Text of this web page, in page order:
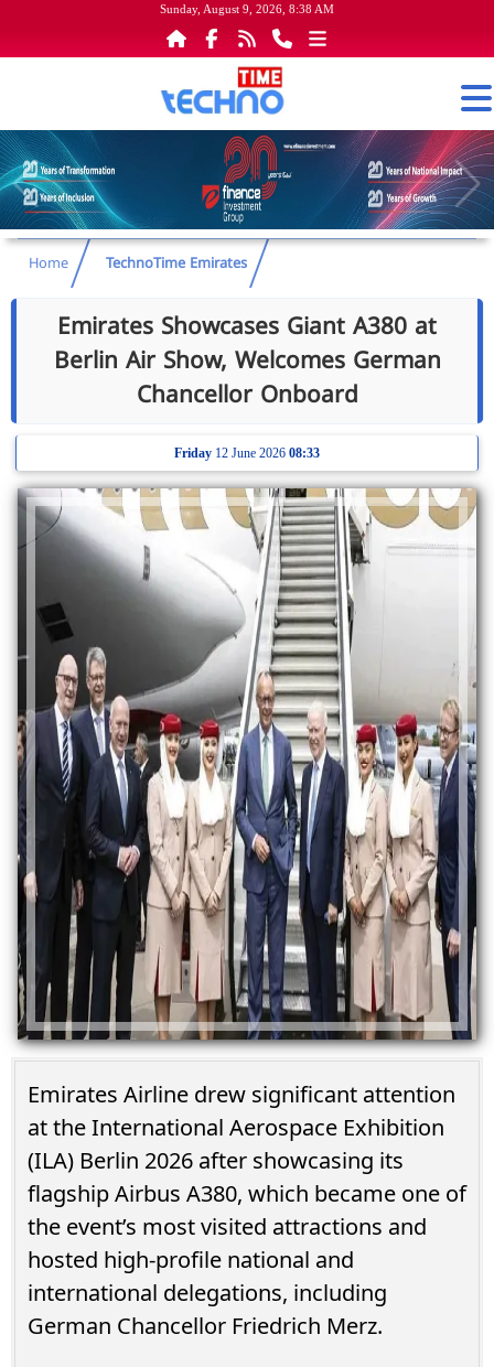
Sunday, August 9, 2026, 8:38 AM
Home TechnoTime Emirates
Emirates Showcases Giant A380 at
Berlin Air Show, Welcomes German
Chancellor Onboard
Friday 12 June 2026 08:33
Emirates Airline drew significant attention
at the International Aerospace Exhibition
(ILA) Berlin 2026 after showcasing its
flagship Airbus A380, which became one of
the event’s most visited attractions and
hosted high-profile national and
international delegations, including
German Chancellor Friedrich Merz.